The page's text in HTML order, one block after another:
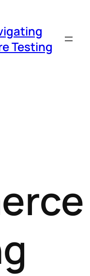
Testing